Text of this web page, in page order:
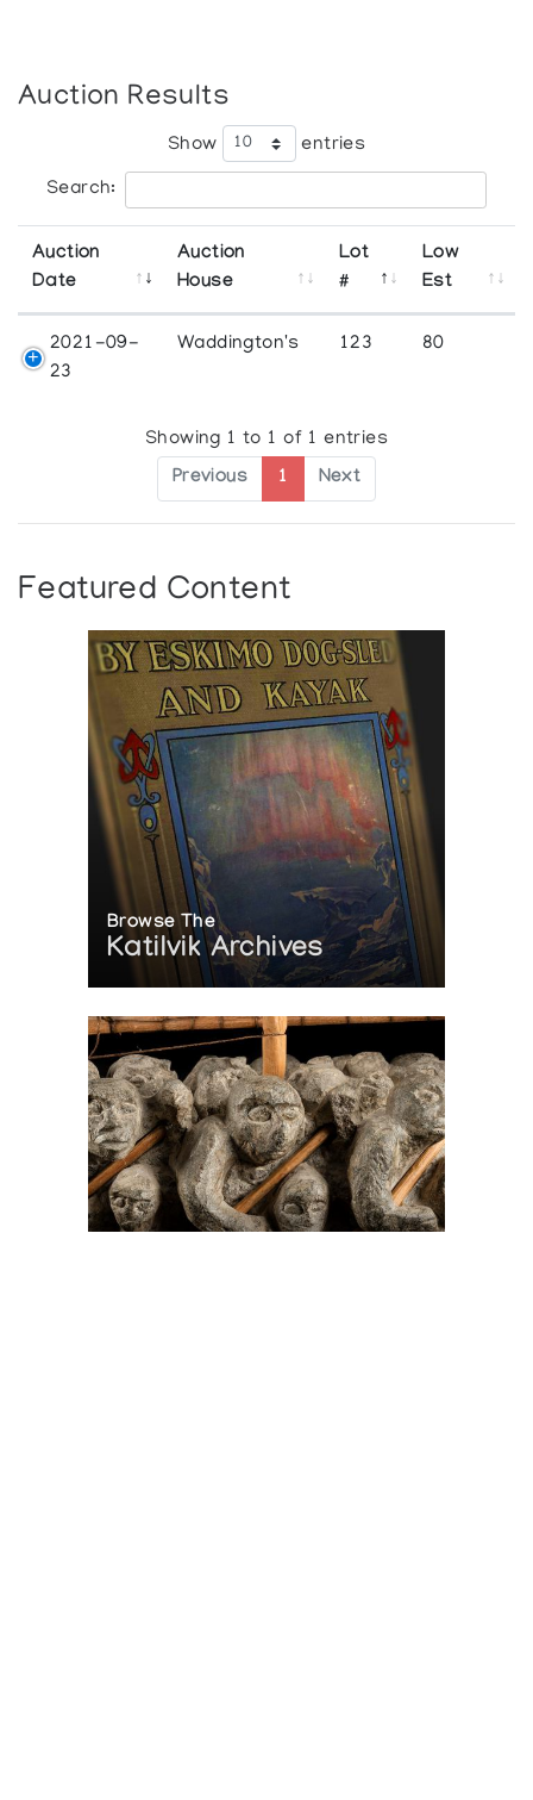
Auction Results
Show entries
Search:
Auction
Date
Auction
House
Lot
#
Low
Est
2021-09-
23
Waddington's 123 80
Showing 1 to 1 of 1 entries
Previous 1 Next
Featured Content
Browse The
Katilvik Archives